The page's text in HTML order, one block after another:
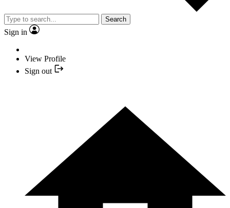
Search
Sign in
View Profile
Sign out